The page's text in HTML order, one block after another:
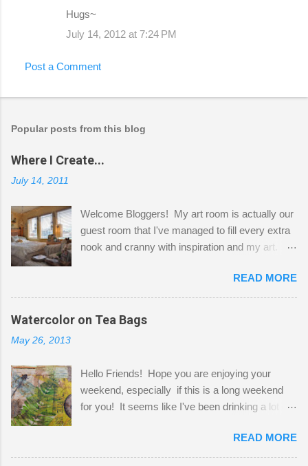
Hugs~
July 14, 2012 at 7:24 PM
Post a Comment
Popular posts from this blog
Where I Create...
July 14, 2011
Welcome Bloggers! My art room is actually our
guest room that I've managed to fill every extra
nook and cranny with inspiration and my art.
Shatzie and Fetzer. Hurry and grab a seat
before Fetzer beats you to it! Along this side of
the wall I've managed to squeeze in 2 computer
desks and a lot of my stuff. As you can see, my
a bit of every media, therefore it's easy to run
out of space. So, what I try to do is utilize my
small space by storing my supplies in plastic
that when she visits she doesn't mind hanging
her clothes on a hook on the door. :-) I am
READ MORE
Watercolor on Tea Bags
May 26, 2013
Hello Friends! Hope you are enjoying your
weekend, especially if this is a long weekend
for you! It seems like I've been drinking a lot of
tea bags and get creative! This is a mixed-
media piece on watercolor paper. First, I tore
READ MORE